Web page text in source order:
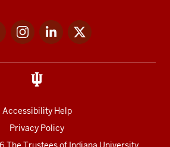
FacebookInstagramLinkedIn
Accessibility Help
Privacy Policy